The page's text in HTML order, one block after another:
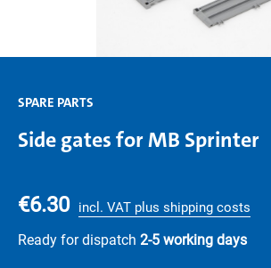
SPARE PARTS
Side gates for MB Sprinter
€6.30 incl. VAT plus shipping costs
Ready for dispatch 2-5 working days